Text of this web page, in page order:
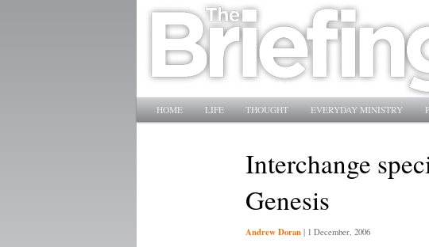
Main menu
SKIP TO PRIMARY CONTENT
SKIP TO SECONDARY CONTENT
HOME LIFE THOUGHT EVERYDAY MINISTRY
Interchange
Genesis
Andrew Doran | 1 December, 2006